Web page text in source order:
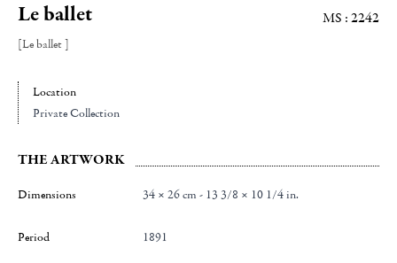
Le ballet
[Le ballet ]
MS : 2242
Location
Private Collection
THE ARTWORK
Dimensions 34 × 26 cm - 13 3/8 × 10 1/4 in.
Period 1891